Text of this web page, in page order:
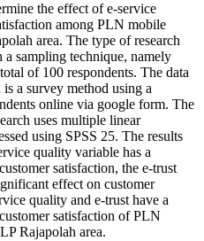
the effect of e-service
among PLN mobile
area. The type of research
a sampling technique, namely
of 100 respondents. The data
a survey method using a
online via google form. The
uses multiple linear
using SPSS 25. The results
quality variable has a
satisfaction, the e-trust
effect on customer
quality and e-trust have a
satisfaction of PLN
Rajapolah area.